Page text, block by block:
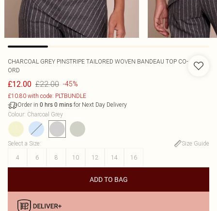
CHARCOAL GREY PINSTRIPE TAILORED WOVEN BANDEAU TOP CO-
ORD
£12.00 £22.00 -45%
£10.80 with code: PLTBUNDLE
Order in 0 hrs 0 mins for Next Day Delivery
Colour: Charcoal Grey
Select a Size:
Size Guide
4
6 8 10 12 14 16
ADD TO BAG